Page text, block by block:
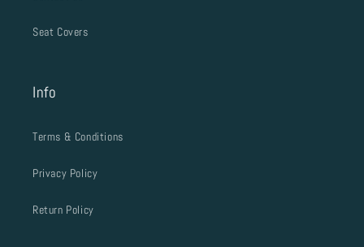
Seat Covers
Info
Terms & Conditions
Privacy Policy
Return Policy